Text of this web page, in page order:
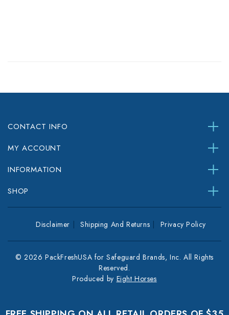
CONTACT INFO
MY ACCOUNT
INFORMATION
SHOP
Disclaimer Shipping And Returns Privacy Policy
© 2026 PackFreshUSA for Safeguard Brands, Inc. All Rights
Reserved.
Produced by Eight Horses